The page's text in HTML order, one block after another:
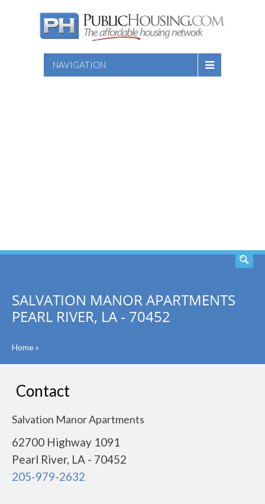
NAVIGATION
SALVATION MANOR APARTMENTS
PEARL RIVER, LA - 70452
Home»
Contact
Salvation Manor Apartments
62700 Highway 1091
Pearl River, LA - 70452
205-979-2632